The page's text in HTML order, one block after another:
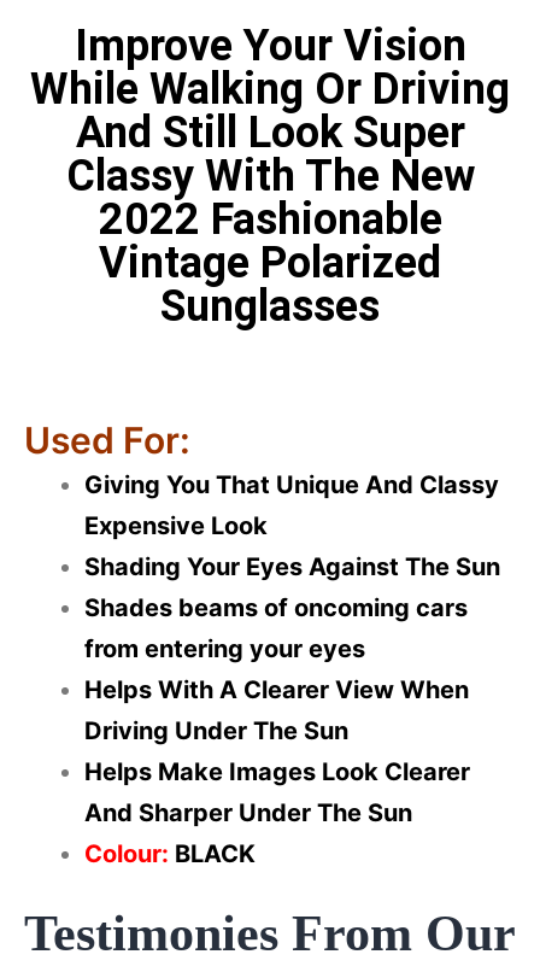
Improve Your Vision
While Walking Or Driving
And Still Look Super
Classy With The New
2022 Fashionable
Vintage Polarized
Sunglasses
Used For:
Giving You That Unique And Classy
Expensive Look
Shading Your Eyes Against The Sun
Shades beams of oncoming cars
from entering your eyes
Helps With A Clearer View When
Driving Under The Sun
Helps Make Images Look Clearer
And Sharper Under The Sun
Colour: BLACK
Testimonies From Our